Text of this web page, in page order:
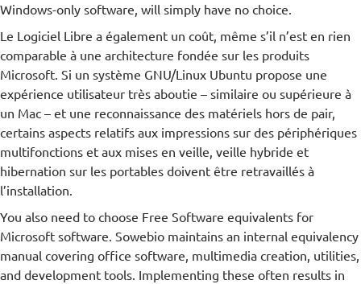
Windows-only software, will simply have no choice.
Le Logiciel Libre a également un coût, même s’il n’est en rien
comparable à une architecture fondée sur les produits
Microsoft. Si un système GNU/Linux Ubuntu propose une
expérience utilisateur très aboutie – similaire ou supérieure à
un Mac – et une reconnaissance des matériels hors de pair,
certains aspects relatifs aux impressions sur des périphériques
multifonctions et aux mises en veille, veille hybride et
hibernation sur les portables doivent être retravaillés à
l’installation.
You also need to choose Free Software equivalents for
Microsoft software. Sowebio maintains an internal equivalency
manual covering office software, multimedia creation, utilities,
and development tools. Implementing these often results in